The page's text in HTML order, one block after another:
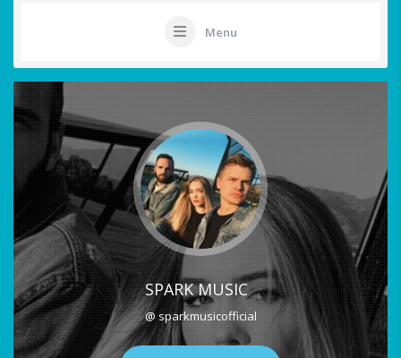
Menu
SPARK MUSIC
@ sparkmusicofficial